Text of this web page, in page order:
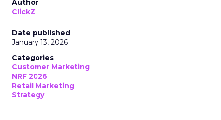
Author
ClickZ
Date published
January 13, 2026
Categories
Customer Marketing
NRF 2026
Retail Marketing
Strategy